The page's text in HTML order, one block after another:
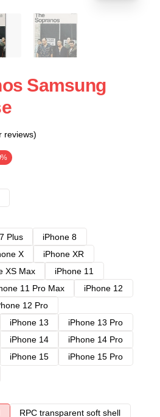
Samsung
reviews)
Plus
iPhone 8
X
iPhone XR
XS Max
iPhone 11
11 Pro Max
iPhone 12
12 Pro
iPhone 13
iPhone 13 Pro
iPhone 14
iPhone 14 Pro
iPhone 15
iPhone 15 Pro
RPC transparent soft shell